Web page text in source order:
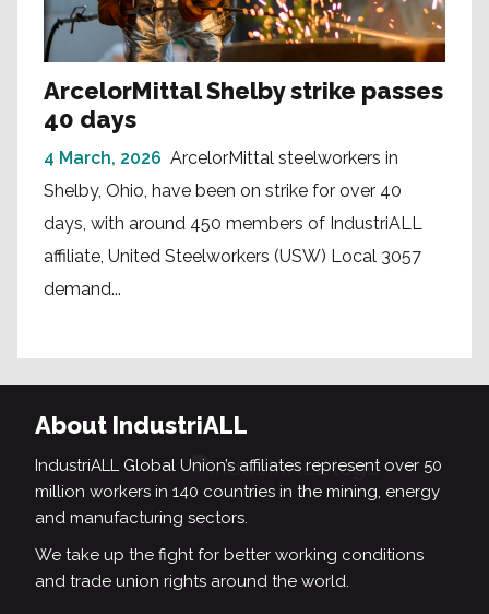
ArcelorMittal Shelby strike passes
40 days
4 March, 2026 ArcelorMittal steelworkers in
Shelby, Ohio, have been on strike for over 40
days, with around 450 members of IndustriALL
affiliate, United Steelworkers (USW) Local 3057
demand...
About IndustriALL
IndustriALL Global Union’s affiliates represent over 50
million workers in 140 countries in the mining, energy
and manufacturing sectors.
We take up the fight for better working conditions
and trade union rights around the world.